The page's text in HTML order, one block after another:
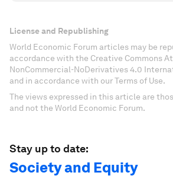
License and Republishing
World Economic Forum articles may be
accordance with the Creative Commons
NonCommercial-NoDerivatives 4.0
and in accordance with our Terms of Use.
The views expressed in this article are
and not the World Economic Forum.
Stay up to date:
Society and Equity